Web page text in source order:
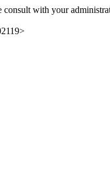
consult with your